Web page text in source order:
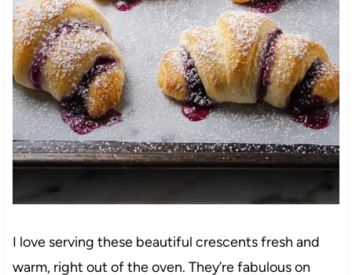
I love serving these beautiful crescents fresh and
warm, right out of the oven. They’re fabulous on